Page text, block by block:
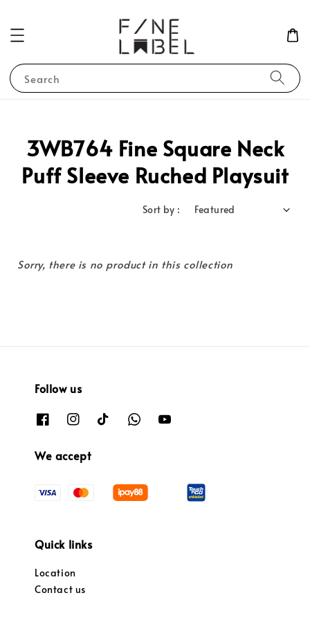
Search
3WB764 Fine Square Neck
Puff Sleeve Ruched Playsuit
Sort by :
Sorry, there is no product in this collection
Follow us
We accept
Quick links
Location
Contact us